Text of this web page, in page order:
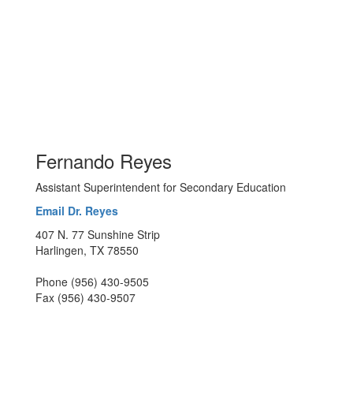
Fernando Reyes
Assistant Superintendent for Secondary Education
Email Dr. Reyes
407 N. 77 Sunshine Strip
Harlingen, TX 78550
Phone (956) 430-9505
Fax (956) 430-9507